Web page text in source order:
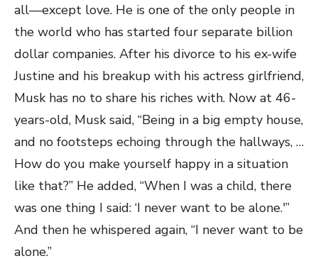
all—except love. He is one of the only people in
the world who has started four separate billion
dollar companies. After his divorce to his ex-wife
Justine and his breakup with his actress girlfriend,
Musk has no to share his riches with. Now at 46-
years-old, Musk said, “Being in a big empty house,
and no footsteps echoing through the hallways, …
How do you make yourself happy in a situation
like that?” He added, “When I was a child, there
was one thing I said: ‘I never want to be alone.'”
And then he whispered again, “I never want to be
alone.”